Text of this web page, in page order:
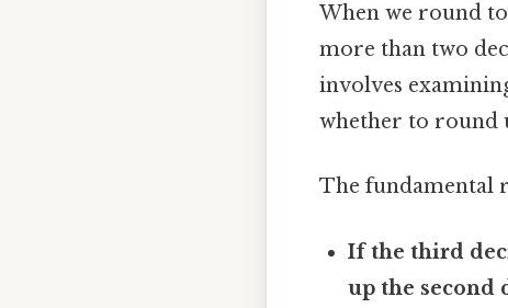
When we round
more than two
involves
whether to round
The fundamental
If the third
up the second